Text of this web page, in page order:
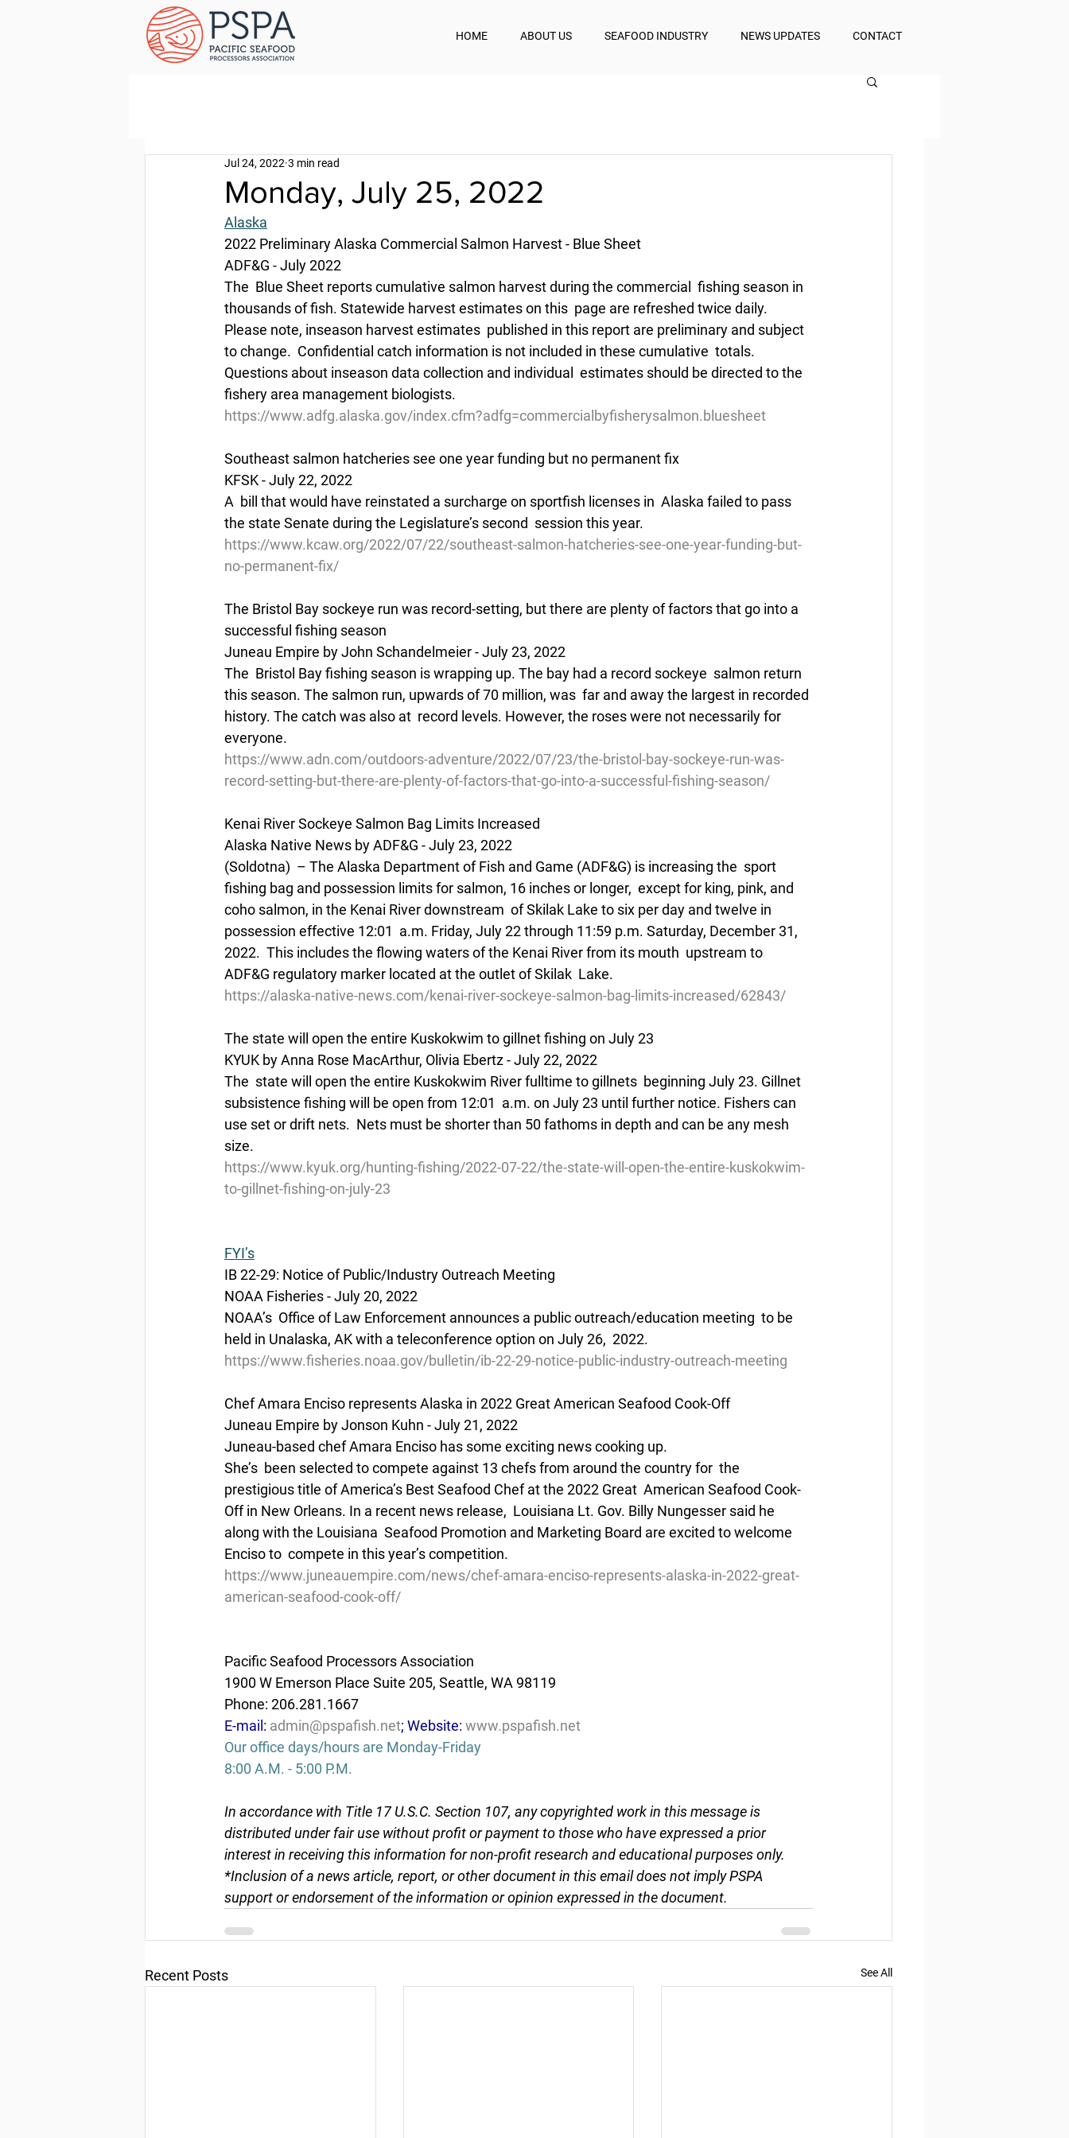
HOME ABOUT US SEAFOOD INDUSTRY NEWS UPDATES CONTACT
Monday, July 25, 2022
Jul 24, 2022 3 min read
Alaska
2022 Preliminary Alaska Commercial Salmon Harvest - Blue Sheet
ADF&G - July 2022
The  Blue Sheet reports cumulative salmon harvest during the commercial  fishing season in
thousands of fish. Statewide harvest estimates on this  page are refreshed twice daily.
Please note, inseason harvest estimates  published in this report are preliminary and subject
to change.  Confidential catch information is not included in these cumulative  totals.
Questions about inseason data collection and individual  estimates should be directed to the
fishery area management biologists.
https://www.adfg.alaska.gov/index.cfm?adfg=commercialbyfisherysalmon.bluesheet
Southeast salmon hatcheries see one year funding but no permanent fix
KFSK - July 22, 2022
A  bill that would have reinstated a surcharge on sportfish licenses in  Alaska failed to pass
the state Senate during the Legislature’s second  session this year.
https://www.kcaw.org/2022/07/22/southeast-salmon-hatcheries-see-one-year-funding-but-
no-permanent-fix/
The Bristol Bay sockeye run was record-setting, but there are plenty of factors that go into a
successful fishing season
Juneau Empire by John Schandelmeier - July 23, 2022
The  Bristol Bay fishing season is wrapping up. The bay had a record sockeye  salmon return
this season. The salmon run, upwards of 70 million, was  far and away the largest in recorded
history. The catch was also at  record levels. However, the roses were not necessarily for
everyone.
https://www.adn.com/outdoors-adventure/2022/07/23/the-bristol-bay-sockeye-run-was-
record-setting-but-there-are-plenty-of-factors-that-go-into-a-successful-fishing-season/
Kenai River Sockeye Salmon Bag Limits Increased
Alaska Native News by ADF&G - July 23, 2022
(Soldotna)  – The Alaska Department of Fish and Game (ADF&G) is increasing the  sport
fishing bag and possession limits for salmon, 16 inches or longer,  except for king, pink, and
coho salmon, in the Kenai River downstream  of Skilak Lake to six per day and twelve in
possession effective 12:01  a.m. Friday, July 22 through 11:59 p.m. Saturday, December 31,
2022.  This includes the flowing waters of the Kenai River from its mouth  upstream to
ADF&G regulatory marker located at the outlet of Skilak  Lake.
https://alaska-native-news.com/kenai-river-sockeye-salmon-bag-limits-increased/62843/
The state will open the entire Kuskokwim to gillnet fishing on July 23
KYUK by Anna Rose MacArthur, Olivia Ebertz - July 22, 2022
The  state will open the entire Kuskokwim River fulltime to gillnets  beginning July 23. Gillnet
subsistence fishing will be open from 12:01  a.m. on July 23 until further notice. Fishers can
use set or drift nets.  Nets must be shorter than 50 fathoms in depth and can be any mesh
size.
https://www.kyuk.org/hunting-fishing/2022-07-22/the-state-will-open-the-entire-kuskokwim-
to-gillnet-fishing-on-july-23
FYI’s
IB 22-29: Notice of Public/Industry Outreach Meeting
NOAA Fisheries - July 20, 2022
NOAA’s  Office of Law Enforcement announces a public outreach/education meeting  to be
held in Unalaska, AK with a teleconference option on July 26,  2022.
https://www.fisheries.noaa.gov/bulletin/ib-22-29-notice-public-industry-outreach-meeting
Chef Amara Enciso represents Alaska in 2022 Great American Seafood Cook-Off
Juneau Empire by Jonson Kuhn - July 21, 2022
Juneau-based chef Amara Enciso has some exciting news cooking up.
She’s  been selected to compete against 13 chefs from around the country for  the
prestigious title of America’s Best Seafood Chef at the 2022 Great  American Seafood Cook-
Off in New Orleans. In a recent news release,  Louisiana Lt. Gov. Billy Nungesser said he
along with the Louisiana  Seafood Promotion and Marketing Board are excited to welcome
Enciso to  compete in this year’s competition.
https://www.juneauempire.com/news/chef-amara-enciso-represents-alaska-in-2022-great-
american-seafood-cook-off/
Pacific Seafood Processors Association
1900 W Emerson Place Suite 205, Seattle, WA 98119
Phone: 206.281.1667
E-mail: admin@pspafish.net; Website: www.pspafish.net
Our office days/hours are Monday-Friday
8:00 A.M. - 5:00 P.M.
In accordance with Title 17 U.S.C. Section 107, any copyrighted work in this message is
distributed under fair use without profit or payment to those who have expressed a prior
interest in receiving this information for non-profit research and educational purposes only.
*Inclusion of a news article, report, or other document in this email does not imply PSPA
support or endorsement of the information or opinion expressed in the document.
Recent Posts See All